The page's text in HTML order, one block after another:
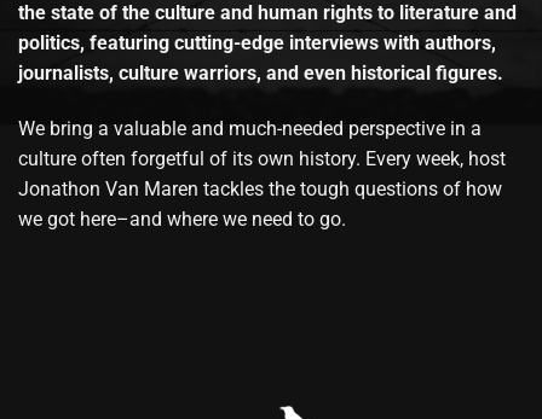
the state of the culture and human rights to literature and
politics, featuring cutting-edge interviews with authors,
journalists, culture warriors, and even historical figures.
We bring a valuable and much-needed perspective in a
culture often forgetful of its own history. Every week, host
Jonathon Van Maren tackles the tough questions of how
we got here–and where we need to go.